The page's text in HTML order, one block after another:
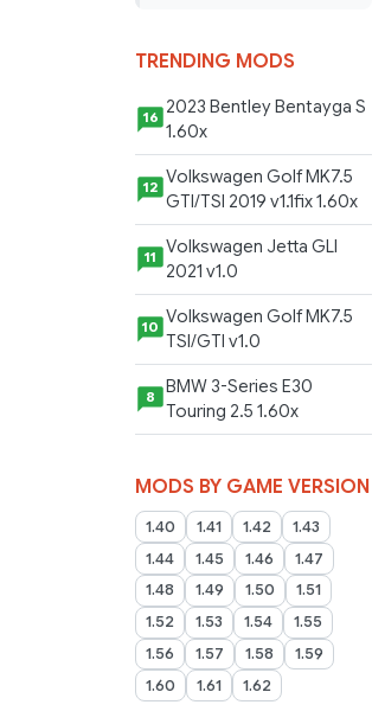
TRENDING MODS
16 2023 Bentley Bentayga S
1.60x
12 Volkswagen Golf MK7.5
GTI/TSI 2019 v1.1fix 1.60x
11
Volkswagen Jetta GLI
2021 v1.0
10 Volkswagen Golf MK7.5
TSI/GTI v1.0
8
BMW 3-Series E30
Touring 2.5 1.60x
MODS BY GAME VERSION
1.40 1.41 1.42
1.43
1.44
1.45 1.46
1.47
1.48
1.49 1.50
1.51
1.52
1.53 1.54
1.55
1.56
1.57 1.58
1.59
1.60
1.61 1.62